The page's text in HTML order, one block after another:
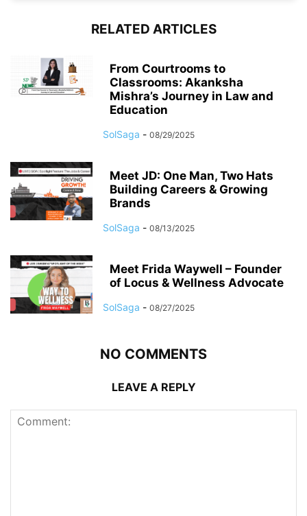
RELATED ARTICLES
From Courtrooms to
Classrooms: Akanksha
Mishra’s Journey in Law and
Education
SolSaga - 08/29/2025
Meet JD: One Man, Two Hats
Building Careers & Growing
Brands
SolSaga - 08/13/2025
Meet Frida Waywell – Founder
of Locus & Wellness Advocate
SolSaga - 08/27/2025
NO COMMENTS
LEAVE A REPLY